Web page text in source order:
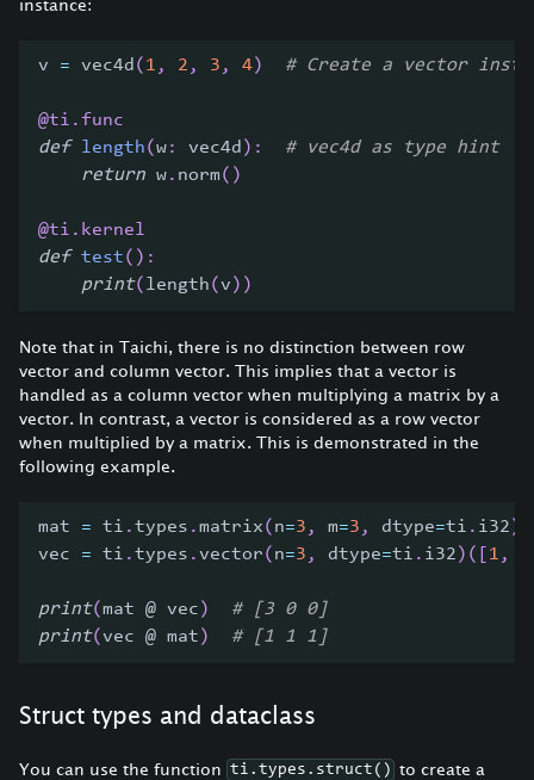
v = vec4d (1 , 2 , 3 , 4) # Create a vector
@ti .func
def
length(w: vec4d ) :
# vec4d as type hint
return w. norm( )
@ti . kernel
def test( ) :
print(length(v) )
Note that in Taichi, there is no distinction between row
vector and column vector. This implies that a vector is
handled as a column vector when multiplying a matrix by a
vector. In contrast, a vector is considered as a row vector
when multiplied by a matrix. This is demonstrated in the
following example.
mat = ti .types .matrix(n=3 , m=3 , dtype=ti . i32)
vec = ti .types .vector(n=3 , dtype=ti . i32) ( [1 ,
print(mat @ vec)
# [3 0 0]
print(vec @ mat) # [1 1 1]
Struct types and dataclass
You can use the function ti.types.struct() to create a